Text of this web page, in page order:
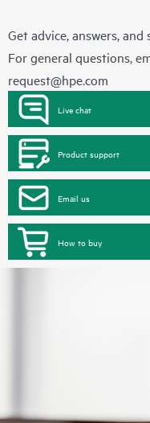
Get advice, answers,
For general questions,
request@hpe.com
Live chat
Product support
Email us
How to buy